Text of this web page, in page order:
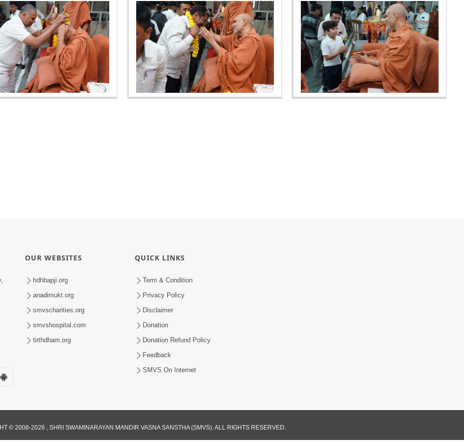
OUR WEBSITES
hdhbapji.org
anadimukt.org
smvscharities.org
smvshospital.com
tirthdham.org
QUICK LINKS
Term & Condition
Privacy Policy
Disclaimer
Donation
Donation Refund Policy
Feedback
SMVS On Internet
© 2008-2026 , SHRI SWAMINARAYAN MANDIR VASNA SANSTHA (SMVS). ALL RIGHTS RESERVED.